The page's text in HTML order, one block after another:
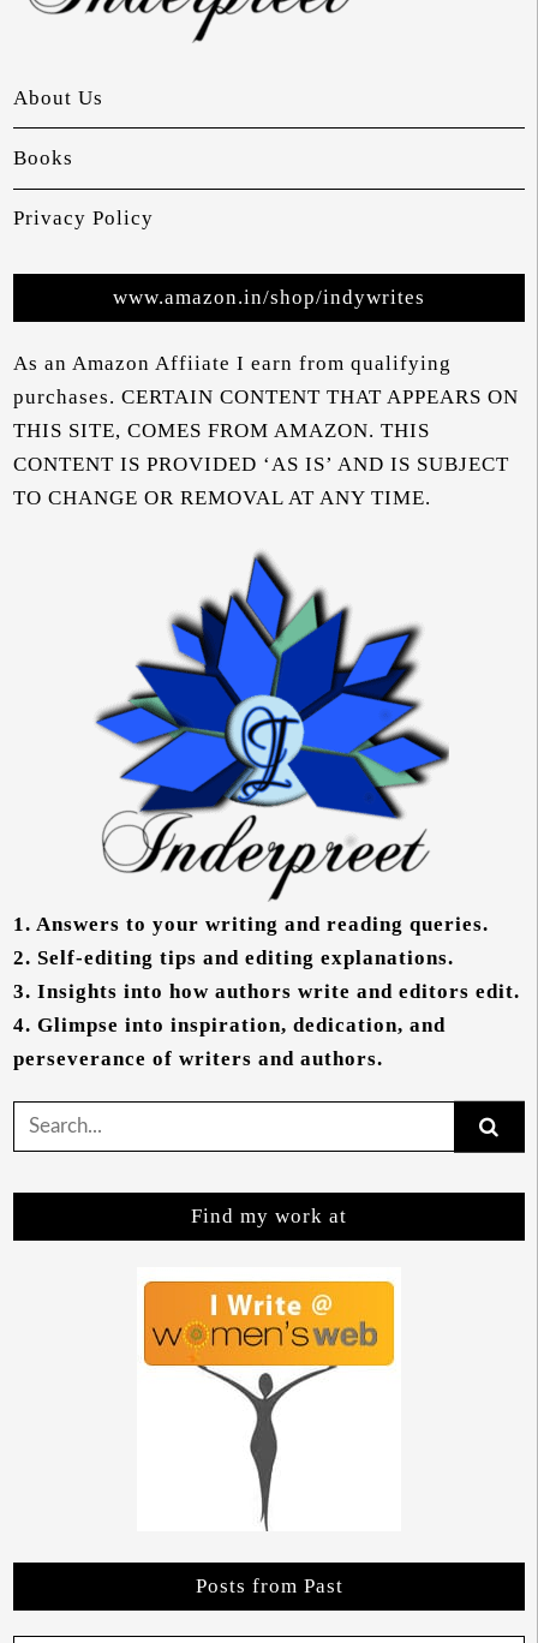
About Us
Books
Privacy Policy
www.amazon.in/shop/indywrites
As an Amazon Affiiate I earn from qualifying
purchases. CERTAIN CONTENT THAT APPEARS ON
THIS SITE, COMES FROM AMAZON. THIS
CONTENT IS PROVIDED ‘AS IS’ AND IS SUBJECT
TO CHANGE OR REMOVAL AT ANY TIME.
1. Answers to your writing and reading queries.
2. Self-editing tips and editing explanations.
3. Insights into how authors write and editors edit.
4. Glimpse into inspiration, dedication, and
perseverance of writers and authors.
Search
for:
Find my work at
Posts from Past